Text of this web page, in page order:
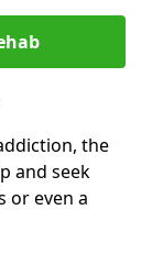
the
and seek
or even a